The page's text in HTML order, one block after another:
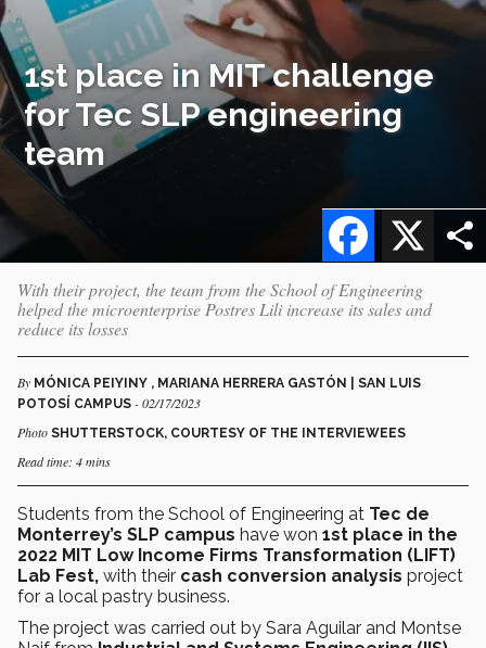
1st place in MIT challenge
for Tec SLP engineering
team
X
Facebook
With their project, the team from the School of Engineering
helped the microenterprise Postres Lili increase its sales and
reduce its losses
By MÓNICA PEIYINY , MARIANA HERRERA GASTÓN | SAN LUIS
POTOSÍ CAMPUS - 02/17/2023
Photo SHUTTERSTOCK, COURTESY OF THE INTERVIEWEES
Read time: 4 mins
Students from the School of Engineering at Tec de
Monterrey’s SLP campus have won 1st place in the
2022 MIT Low Income Firms Transformation (LIFT)
Lab Fest, with their cash conversion analysis project
for a local pastry business.
The project was carried out by Sara Aguilar and Montse